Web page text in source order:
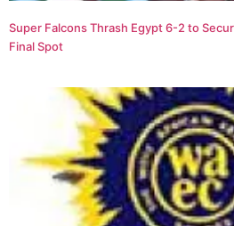
Super Falcons Thrash Egypt 6-2 to
Final Spot